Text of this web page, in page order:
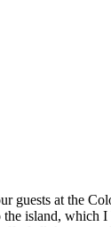
guests at the
island,